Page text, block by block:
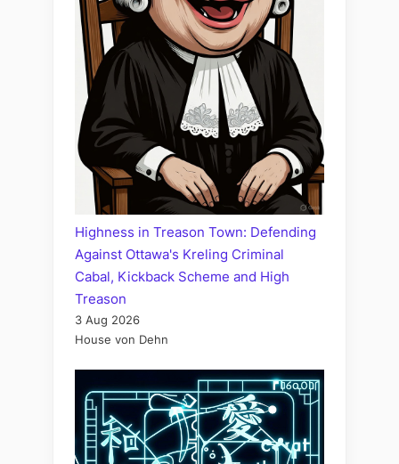
Highness in Treason Town: Defending
Against Ottawa's Kreling Criminal
Cabal, Kickback Scheme and High
Treason
3 Aug 2026
House von Dehn